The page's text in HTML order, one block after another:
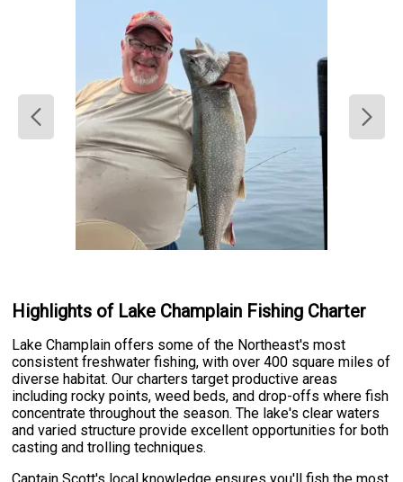
Highlights of Lake Champlain Fishing Charter
Lake Champlain offers some of the Northeast's most
consistent freshwater fishing, with over 400 square miles of
diverse habitat. Our charters target productive areas
including rocky points, weed beds, and drop-offs where fish
concentrate throughout the season. The lake's clear waters
and varied structure provide excellent opportunities for both
casting and trolling techniques.